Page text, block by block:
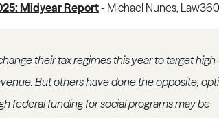
Midyear Report- Michael Nunes,
their tax regimes this year to target
But others have done the opposite,
federal funding for social programs may be